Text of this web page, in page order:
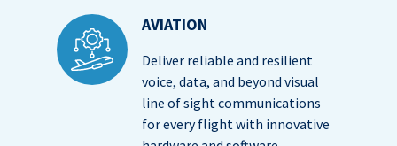
AVIATION
Deliver reliable and resilient
voice, data, and beyond visual
line of sight communications
for every flight with innovative